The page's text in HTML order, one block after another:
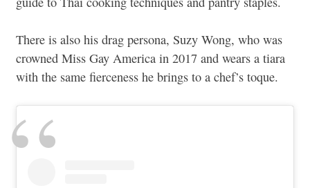
There is also his drag persona, Suzy Wong, who was
crowned Miss Gay America in 2017 and wears a tiara
with the same fierceness he brings to a chef’s toque.